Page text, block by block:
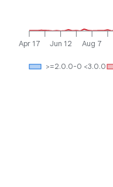
Apr 17 Jun 12 Aug 7
>=2.0.0-0 <3.0.0